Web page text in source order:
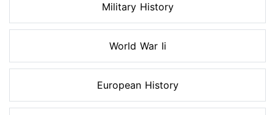
Military History
World War Ii
European History